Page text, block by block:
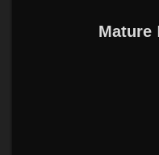
Mature